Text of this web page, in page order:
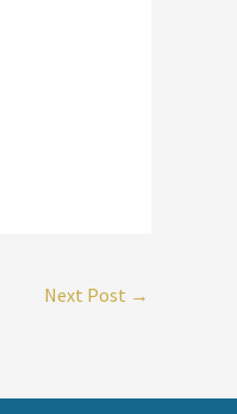
Next Post →